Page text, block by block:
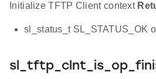
Initialize TFTP Client context
sl_status_t SL_STATUS_OK